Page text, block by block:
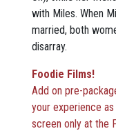
with Miles. When
married, both
disarray.
Foodie Films!
Add on pre-
your experience
screen only at the